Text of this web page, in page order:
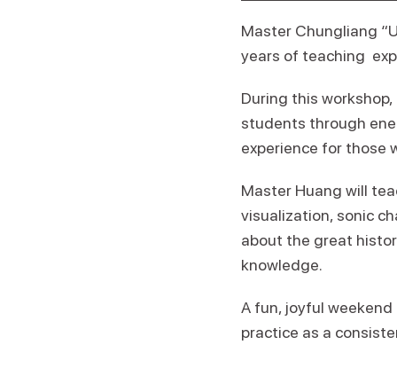
Master Chungliang
years of teaching
During this
students through
experience for those
Master Huang will
visualization, sonic
about the great
knowledge.
A fun, joyful
practice as a